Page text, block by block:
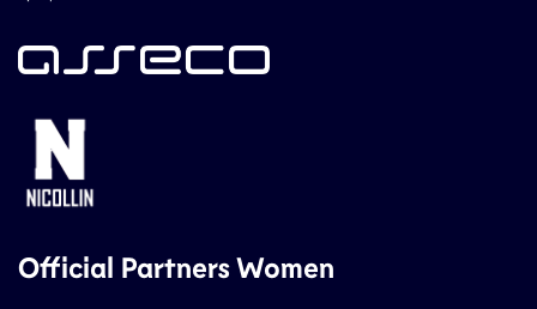
Official Partners Women